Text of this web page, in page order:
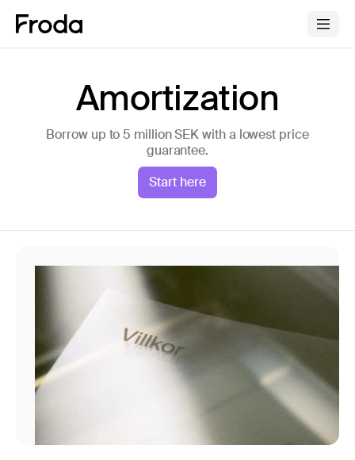
Amortization
Borrow up to 5 million SEK with a lowest price
guarantee.
Start here